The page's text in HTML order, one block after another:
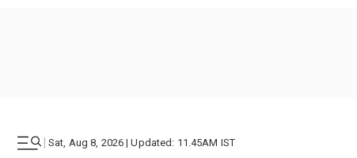
| Sat, Aug 8, 2026 | Updated: 11.45AM IST